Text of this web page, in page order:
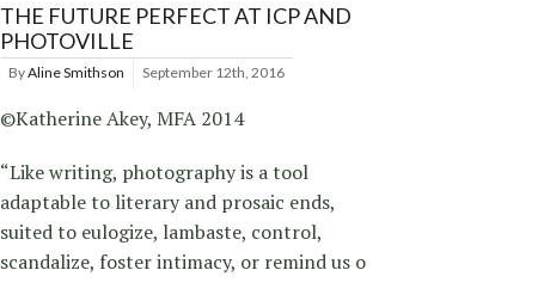
THE FUTURE PERFECT AT ICP AND
PHOTOVILLE
ByAline Smithson September 12th, 2016
©Katherine Akey, MFA 2014
“Like writing, photography is a tool
adaptable to literary and prosaic ends,
suited to eulogize, lambaste, control,
scandalize, foster intimacy, or remind us o